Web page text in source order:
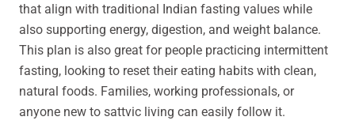
that align with traditional Indian fasting values while
also supporting energy, digestion, and weight balance.
This plan is also great for people practicing intermittent
fasting, looking to reset their eating habits with clean,
natural foods. Families, working professionals, or
anyone new to sattvic living can easily follow it.